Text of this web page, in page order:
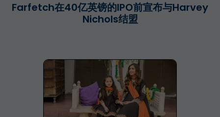
Farfetch在40亿英镑的IPO前宣布与Harvey
Nichols结盟